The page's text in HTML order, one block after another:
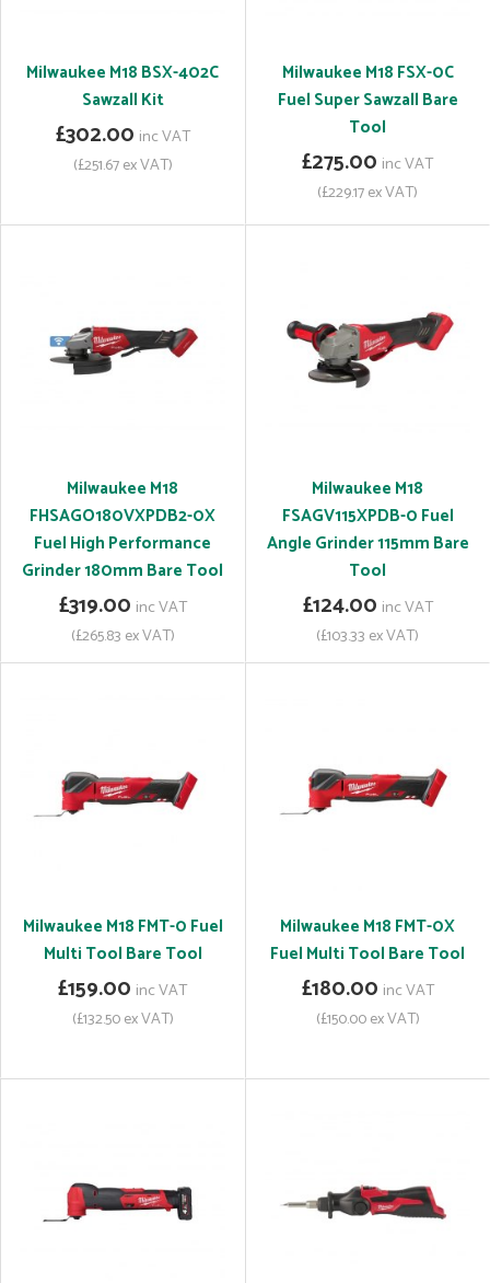
Milwaukee M18 BSX-402C
Sawzall Kit
£302.00 inc VAT
(£251.67 ex VAT)
Milwaukee M18 FSX-0C
Fuel Super Sawzall Bare
Tool
£275.00 inc VAT
(£229.17 ex VAT)
Milwaukee M18
FHSAGO180VXPDB2-0X
Fuel High Performance
Grinder 180mm Bare Tool
£319.00 inc VAT
(£265.83 ex VAT)
Milwaukee M18
FSAGV115XPDB-0 Fuel
Angle Grinder 115mm Bare
Tool
£124.00 inc VAT
(£103.33 ex VAT)
Milwaukee M18 FMT-0 Fuel
Multi Tool Bare Tool
£159.00 inc VAT
(£132.50 ex VAT)
Milwaukee M18 FMT-0X
Fuel Multi Tool Bare Tool
£180.00 inc VAT
(£150.00 ex VAT)